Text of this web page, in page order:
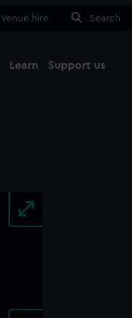
Venue hire Search
Learn Support us